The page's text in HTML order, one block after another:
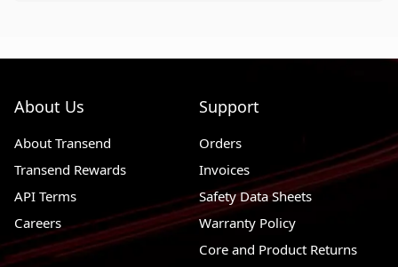
About Us
About Transend
Transend Rewards
API Terms
Careers
Support
Orders
Invoices
Safety Data Sheets
Warranty Policy
Core and Product Returns